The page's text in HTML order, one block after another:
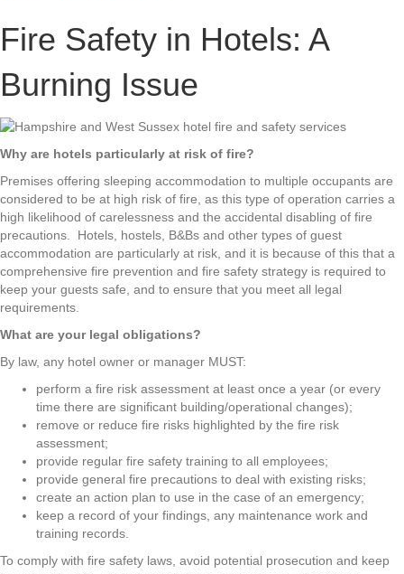
Fire Safety in Hotels: A
Burning Issue
Why are hotels particularly at risk of fire?
Premises offering sleeping accommodation to multiple occupants are
considered to be at high risk of fire, as this type of operation carries a
high likelihood of carelessness and the accidental disabling of fire
precautions. Hotels, hostels, B&Bs and other types of guest
accommodation are particularly at risk, and it is because of this that a
comprehensive fire prevention and fire safety strategy is required to
keep your guests safe, and to ensure that you meet all legal
requirements.
What are your legal obligations?
By law, any hotel owner or manager MUST:
perform a fire risk assessment at least once a year (or every
time there are significant building/operational changes);
remove or reduce fire risks highlighted by the fire risk
assessment;
provide regular fire safety training to all employees;
provide general fire precautions to deal with existing risks;
create an action plan to use in the case of an emergency;
keep a record of your findings, any maintenance work and
training records.
To comply with fire safety laws, avoid potential prosecution and keep